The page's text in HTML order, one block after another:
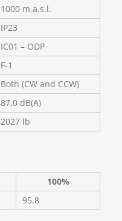
1000 m.a.s.l.
IP23
IC01 – ODP
F-1
Both (CW and CCW)
87.0 dB(A)
2027 lb
100%
95.8